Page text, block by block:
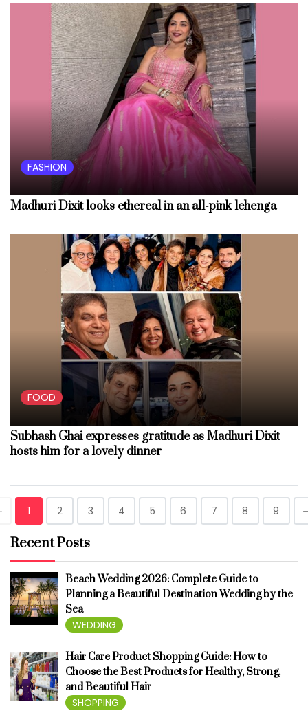
FASHION
Madhuri Dixit looks ethereal in an all-pink lehenga
FOOD
Subhash Ghai expresses gratitude as Madhuri Dixit
hosts him for a lovely dinner
1 2 3 4 5 6 7 8 9
Recent Posts
Beach Wedding 2026: Complete Guide to
Planning a Beautiful Destination Wedding by the
Sea
WEDDING
Hair Care Product Shopping Guide: How to
Choose the Best Products for Healthy, Strong,
and Beautiful Hair
SHOPPING